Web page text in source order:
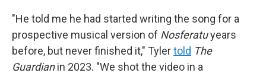
"He told me he had started writing the song for a
prospective musical version of Nosferatuyears
before, but never finished it," Tylertold The
Guardianin 2023. "We shot the video in a